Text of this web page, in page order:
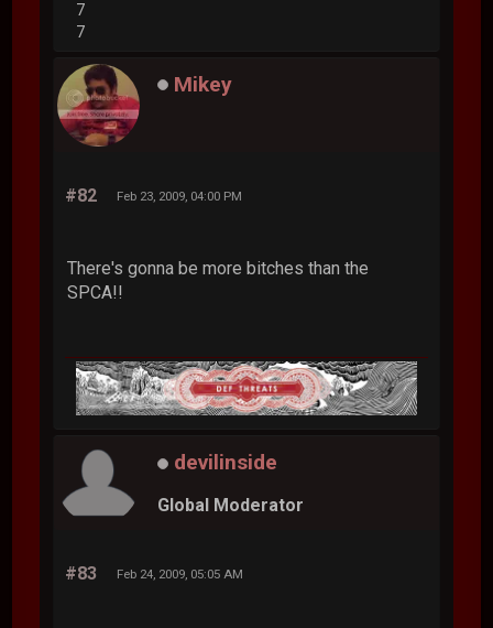
7
7
Mikey
#82 Feb 23, 2009, 04:00 PM
There's gonna be more bitches than the
SPCA!!
devilinside
Global Moderator
#83 Feb 24, 2009, 05:05 AM